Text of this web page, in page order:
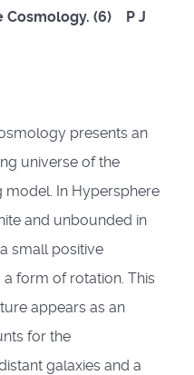
Cosmology. (6) P J
presents an
universe of the
model. In Hypersphere
and unbounded in
small positive
form of rotation. This
appears as an
for the
galaxies and a